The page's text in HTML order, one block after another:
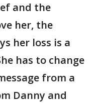
and the
her, the
her loss is a
has to change
from a
Danny and